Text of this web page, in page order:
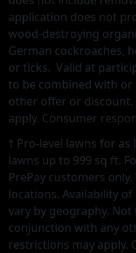
application does not
wood-destroying
German cockroaches,
or ticks. Valid at
to be combined with
other oﬀer or
apply. Consumer
† Pro-level lawns for
lawns up to 999 sq ft.
PrePay customers
locations. Availability
vary by geography.
conjunction with any
restrictions may apply.